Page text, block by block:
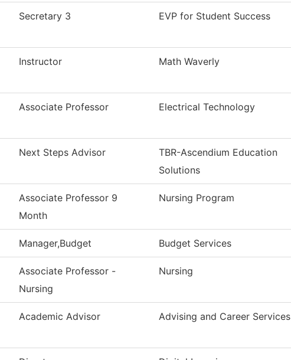
Secretary 3 EVP for Student Success
Instructor Math Waverly
Associate Professor Electrical Technology
Next Steps Advisor
TBR-Ascendium Education
Solutions
Associate Professor 9
Month
Nursing Program
Manager,Budget Budget Services
Associate Professor -
Nursing
Nursing
Academic Advisor Advising and Career Services